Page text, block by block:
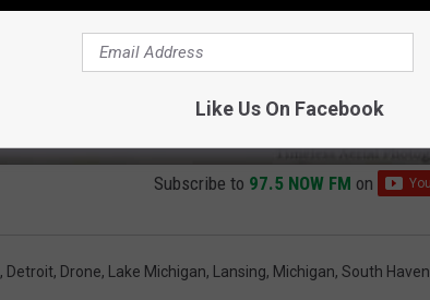
Subscribe to 97.5 NOW FM on
, Detroit, Drone, Lake Michigan, Lansing, Michigan, South Haven
Like Us On Facebook